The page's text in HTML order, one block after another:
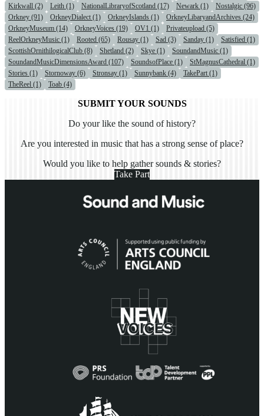
Kirkwall (2)
Leith (1) NationalLibraryofScotland (17) Newark (1)
Nostalgic (96)
Orkney (91)
OrkneyDialect (1) OrkneyIslands (1)
OrkneyLibaryandArchives (24)
OrkneyMuseum (14)
OrkneyVoices (19) OV1 (1)
Privateupload (5)
ReelOrkneyMusic (1)
Rooted (65) Rousay (1) Sad (3) Sanday (1)
Satisfied (1)
ScottishOrnithilogicalClub (8)
Shetland (2) Skye (1)
SoundandMusic (1)
SoundandMusicDimensionsAward (107)
SoundsofPlace (1)
StMagnusCathedral (1)
Stories (1)
Stornoway (6) Stronsay (1) Sunnybank (4)
TakePart (1)
TheReel (1)
Toab (4)
SUBMIT YOUR SOUNDS
Do your like the sound of history?
Are you interested in music that has a strong sense of place?
Would you like to help gather sounds & stories?
Take Part